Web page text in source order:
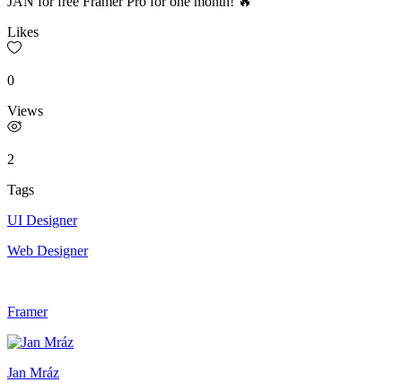
Likes
0
Views
2
Tags
UI Designer
Web Designer
Framer
Jan Mráz